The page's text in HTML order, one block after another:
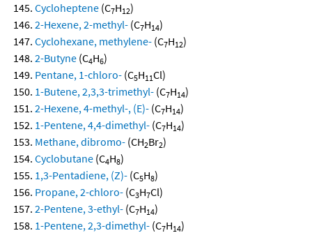
Cycloheptene (C7H12)
2-Hexene, 2-methyl- (C7H14)
Cyclohexane, methylene- (C7H12)
2-Butyne (C4H6)
Pentane, 1-chloro- (C5H11Cl)
1-Butene, 2,3,3-trimethyl- (C7H14)
2-Hexene, 4-methyl-, (E)- (C7H14)
1-Pentene, 4,4-dimethyl- (C7H14)
Methane, dibromo- (CH2Br2)
Cyclobutane (C4H8)
1,3-Pentadiene, (Z)- (C5H8)
Propane, 2-chloro- (C3H7Cl)
2-Pentene, 3-ethyl- (C7H14)
1-Pentene, 2,3-dimethyl- (C7H14)